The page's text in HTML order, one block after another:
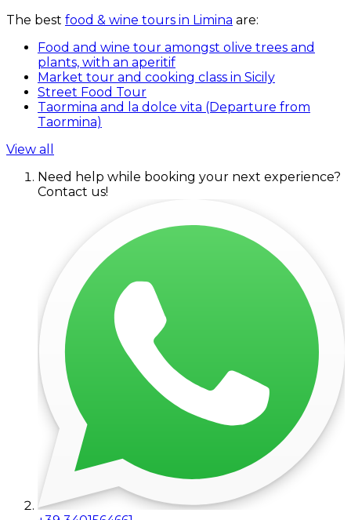
The best food & wine tours in Limina are:
Food and wine tour amongst olive trees and
plants, with an aperitif
Market tour and cooking class in Sicily
Street Food Tour
Taormina and la dolce vita (Departure from
Taormina)
View all
Need help while booking your next experience?
Contact us!